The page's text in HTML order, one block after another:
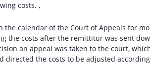
costs. ,
the calendar of the Court of Appeals for
the costs after the remittitur was sent
an appeal was taken to the court,
directed the costs to be adjusted